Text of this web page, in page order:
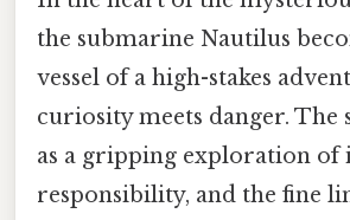
the submarine Nautilus
vessel of a high-stakes
curiosity meets danger. The
as a gripping exploration of
responsibility, and the fine